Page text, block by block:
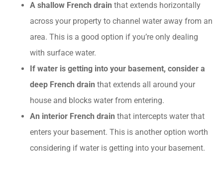
A shallow French drain that extends horizontally
across your property to channel water away from an
area. This is a good option if you’re only dealing
with surface water.
If water is getting into your basement, consider a
deep French drain that extends all around your
house and blocks water from entering.
An interior French drain that intercepts water that
enters your basement. This is another option worth
considering if water is getting into your basement.